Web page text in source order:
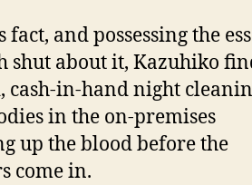
and possessing the
shut about it, Kazuhiko
in-hand night
in the on-premises
up the blood before the
come in.